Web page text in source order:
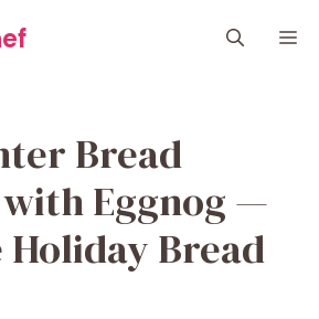
Bread
Eggnog —
Bread